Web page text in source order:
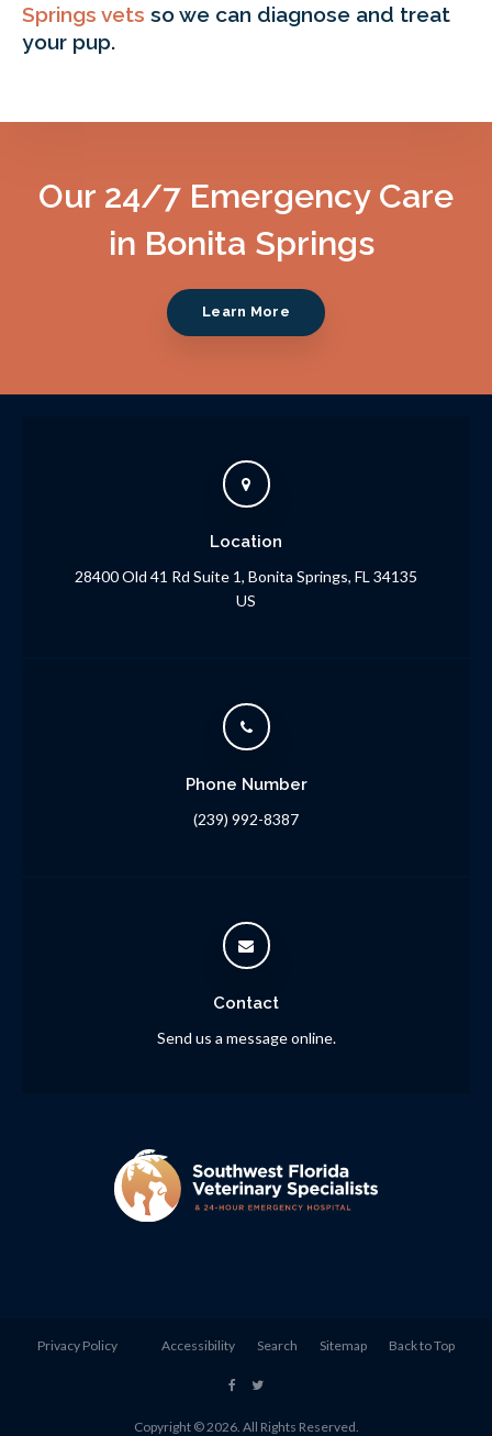
Springs vets so we can diagnose and treat
your pup.
Our 24/7 Emergency Care
in Bonita Springs
Learn More
Location
28400 Old 41 Rd Suite 1 Bonita Springs FL 34135
US
Phone Number
(239) 992-8387
Contact
Send us a message online.
Privacy Policy Accessibility Search Sitemap Back to Top
Copyright © 2026. All Rights Reserved.